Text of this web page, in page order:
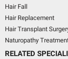
Hair Fall
Hair Replacement
Hair Transplant
Naturopathy
RELATED